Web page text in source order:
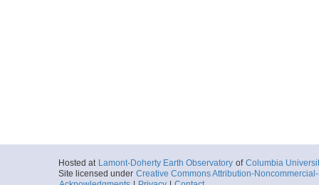
Hosted at Lamont-Doherty Earth Observatory of Columbia
Site licensed under Creative Commons Attribution-